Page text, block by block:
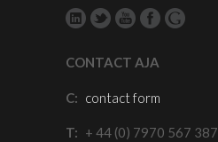
CONTACT AJA
C: contact form
T: + 44 (0) 7970 567 387